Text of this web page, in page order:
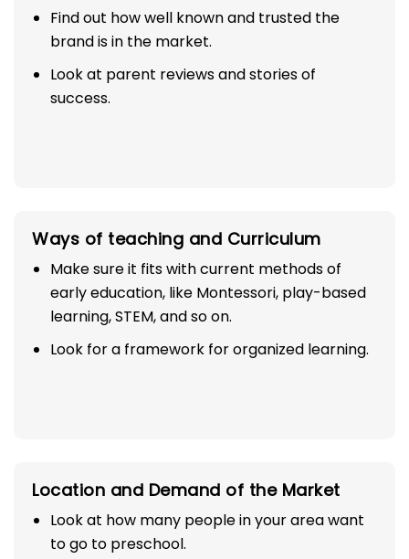
Find out how well known and trusted the
brand is in the market.
Look at parent reviews and stories of
success.
Ways of teaching and Curriculum
Make sure it fits with current methods of
early education, like Montessori, play-based
learning, STEM, and so on.
Look for a framework for organized learning.
Location and Demand of the Market
Look at how many people in your area want
to go to preschool.